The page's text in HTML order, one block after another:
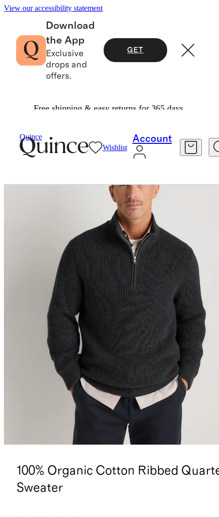
View our accessibility statement
Download
the App
Exclusive
drops and
offers.
GET
Free shipping & easy returns for 365 days.
Quince
Wishlist
Account
100% Organic Cotton Ribbed
Sweater